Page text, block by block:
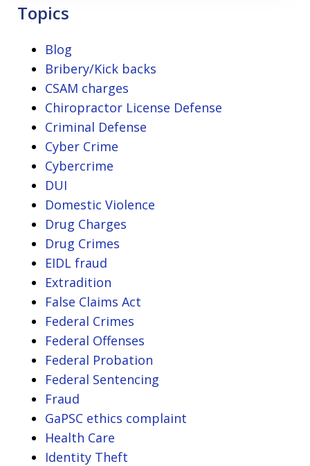
Topics
Blog
Bribery/Kick backs
CSAM charges
Chiropractor License Defense
Criminal Defense
Cyber Crime
Cybercrime
DUI
Domestic Violence
Drug Charges
Drug Crimes
EIDL fraud
Extradition
False Claims Act
Federal Crimes
Federal Offenses
Federal Probation
Federal Sentencing
Fraud
GaPSC ethics complaint
Health Care
Identity Theft